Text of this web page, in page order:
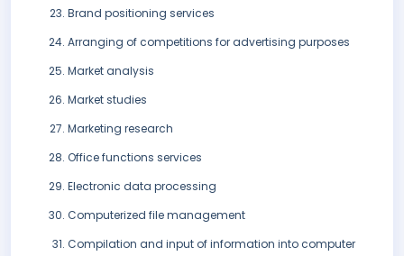
Brand positioning services
Arranging of competitions for advertising purposes
Market analysis
Market studies
Marketing research
Office functions services
Electronic data processing
Computerized file management
Compilation and input of information into computer